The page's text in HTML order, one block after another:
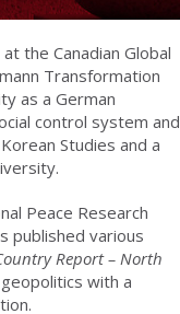
the Canadian Global
Transformation
as a German
control system and
Studies and a
Peace Research
published various
Report – North
with a